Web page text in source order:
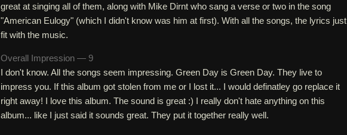
great at singing all of them, along with Mike Dirnt who sang a verse or two in the song
"American Eulogy" (which I didn't know was him at first). With all the songs, the lyrics just
fit with the music.
Overall Impression — 9
I don't know. All the songs seem impressing. Green Day is Green Day. They live to
impress you. If this album got stolen from me or I lost it... I would definatley go replace it
right away! I love this album. The sound is great :) I really don't hate anything on this
album... like I just said it sounds great. They put it together really well.